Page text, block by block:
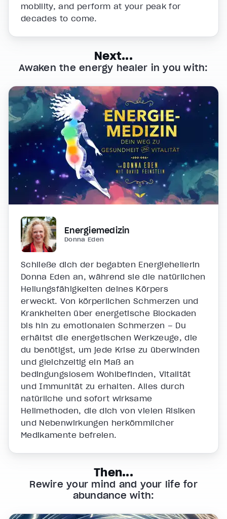
Next...
Awaken the energy healer in you with:
Then...
Rewire your mind and your life for
abundance with:
mobility, and perform at your peak for
decades to come.
Energiemedizin
Donna Eden
Schließe dich der begabten Energieheilerin
Donna Eden an, während sie die natürlichen
Heilungsfähigkeiten deines Körpers
erweckt. Von körperlichen Schmerzen und
Krankheiten über energetische Blockaden
bis hin zu emotionalen Schmerzen – Du
erhältst die energetischen Werkzeuge, die
du benötigst, um jede Krise zu überwinden
und gleichzeitig ein Maß an
bedingungslosem Wohlbefinden, Vitalität
und Immunität zu erhalten. Alles durch
natürliche und sofort wirksame
Heilmethoden, die dich von vielen Risiken
und Nebenwirkungen herkömmlicher
Medikamente befreien.